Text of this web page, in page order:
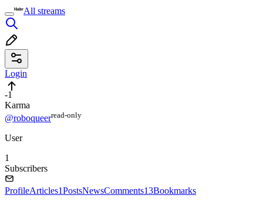
All streams
Login
-1
Karma
@roboqueerread⁠-⁠only
User
1
Subscribers
ProfileArticles1PostsNewsComments13Bookmarks